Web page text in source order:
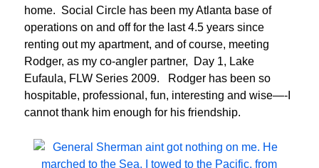
home. Social Circle has been my Atlanta base of
operations on and off for the last 4.5 years since
renting out my apartment, and of course, meeting
Rodger, as my co-angler partner, Day 1, Lake
Eufaula, FLW Series 2009. Rodger has been so
hospitable, professional, fun, interesting and wise—-I
cannot thank him enough for his friendship.